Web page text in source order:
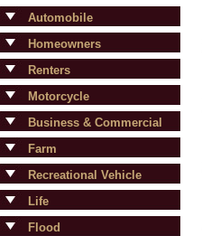
Automobile
Homeowners
Renters
Motorcycle
Business & Commercial
Farm
Recreational Vehicle
Life
Flood